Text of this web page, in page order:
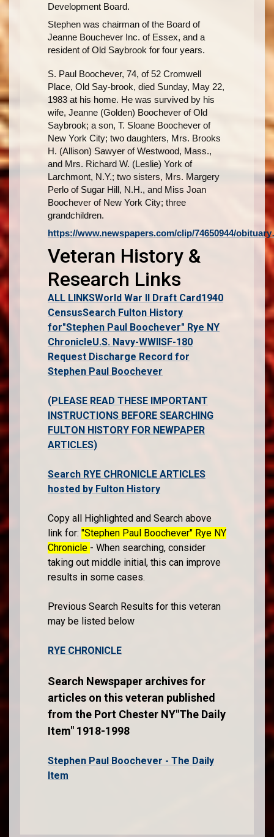
Development Board.
Stephen was chairman of the Board of
Jeanne Bouchever Inc. of Essex, and a
resident of Old Saybrook for four years.
S. Paul Boochever, 74, of 52 Cromwell
Place, Old Say-brook, died Sunday, May 22,
1983 at his home. He was survived by his
wife, Jeanne (Golden) Boochever of Old
Saybrook; a son, T. Sloane Boochever of
New York City; two daughters, Mrs. Brooks
H. (Allison) Sawyer of Westwood, Mass.,
and Mrs. Richard W. (Leslie) York of
Larchmont, N.Y.; two sisters, Mrs. Margery
Perlo of Sugar Hill, N.H., and Miss Joan
Boochever of New York City; three
grandchildren.
https://www.newspapers.com/clip/74650944/
Veteran History &
Research Links
ALL LINKSWorld War II Draft Card1940
CensusSearch Fulton History
for"Stephen Paul Boochever" Rye NY
ChronicleU.S. Navy-WWII SF-180
Request Discharge Record for
Stephen Paul Boochever
(PLEASE READ THESE IMPORTANT
INSTRUCTIONS BEFORE SEARCHING
FULTON HISTORY FOR NEWPAPER
ARTICLES)
Search RYE CHRONICLE ARTICLES
hosted by Fulton History
Copy all Highlighted and Search above
link for: "Stephen Paul Boochever" Rye NY
Chronicle - When searching, consider
taking out middle initial, this can improve
results in some cases.
Previous Search Results for this veteran
may be listed below
RYE CHRONICLE
Search Newspaper archives for
articles on this veteran published
from the Port Chester NY"The Daily
Item" 1918-1998
Stephen Paul Boochever - The Daily
Item